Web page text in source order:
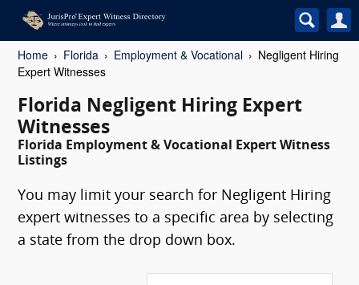
Home Florida Employment & Vocational
Negligent Hiring
Expert Witnesses
Florida Negligent Hiring Expert
Witnesses
Florida Employment & Vocational Expert Witness
Listings
You may limit your search for Negligent Hiring
expert witnesses to a specific area by selecting
a state from the drop down box.